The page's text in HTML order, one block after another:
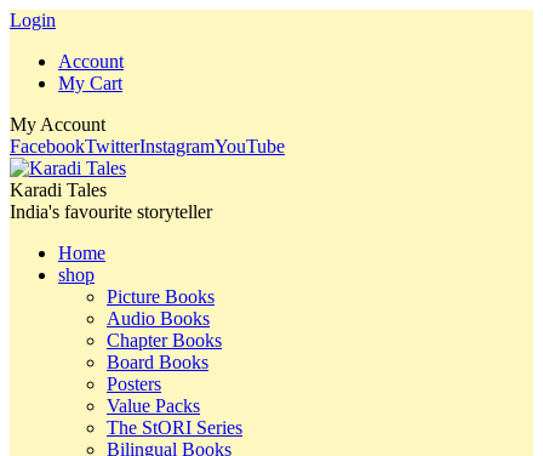
Login
Account
My Cart
My Account
FacebookTwitterInstagramYouTube
Karadi Tales
India's favourite storyteller
Home
shop
Picture Books
Audio Books
Chapter Books
Board Books
Posters
Value Packs
The StORI Series
Bilingual Books